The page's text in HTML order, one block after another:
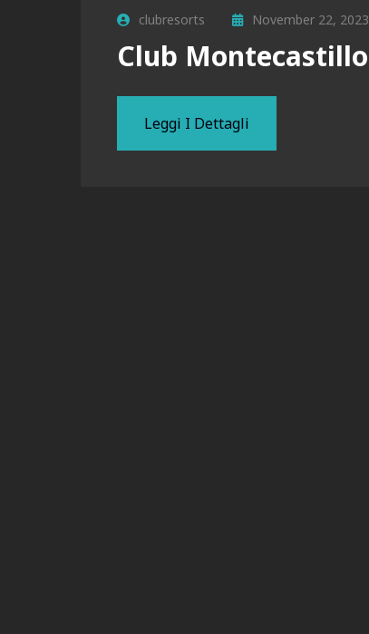
clubresorts November 22, 2023
Club Montecastillo
Leggi I Dettagli